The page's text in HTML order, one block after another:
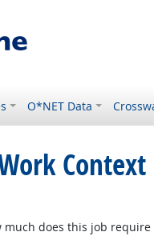
O*NET Data
Context
does this job require